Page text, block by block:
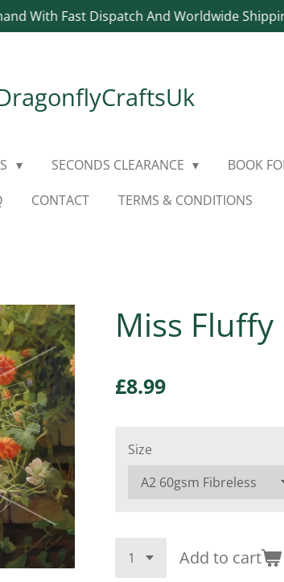
With Fast Dispatch And Worldwide
SECONDS CLEARANCE
BOOK
CONTACT TERMS & CONDITIONS
Miss Fluffy
£8.99
Size
Add to cart